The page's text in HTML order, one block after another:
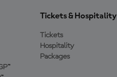
Tickets & Hospitality
Tickets
Hospitality
Packages